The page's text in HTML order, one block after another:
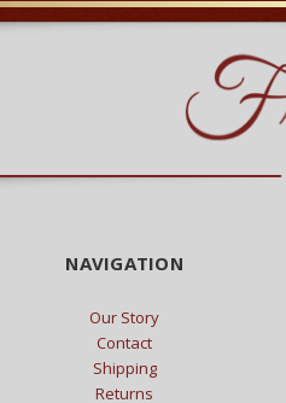
NAVIGATION
Our Story
Contact
Shipping
Returns